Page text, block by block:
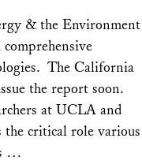
& the Environment
The California
the report soon.
at UCLA and
the critical role various
…